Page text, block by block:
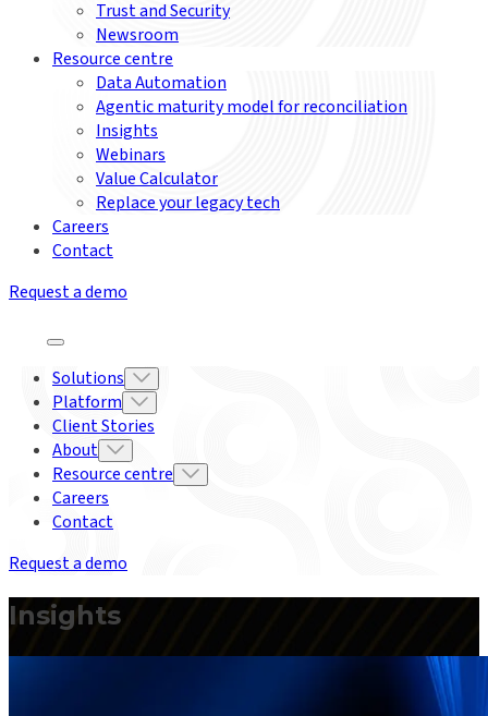
Trust and Security
Newsroom
Resource centre
Data Automation
Agentic maturity model for reconciliation
Insights
Webinars
Value Calculator
Replace your legacy tech
Careers
Contact
Request a demo
Solutions
Platform
Client Stories
About
Resource centre
Careers
Contact
Request a demo
Insights